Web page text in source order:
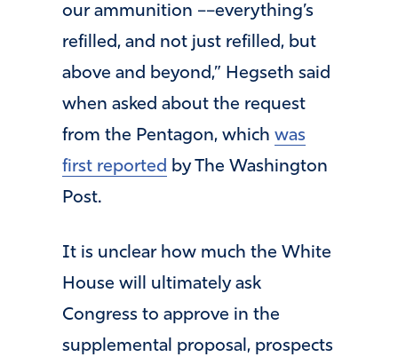
our ammunition ––everything’s
refilled, and not just refilled, but
above and beyond,” Hegseth said
when asked about the request
from the Pentagon, which was
first reported by The Washington
Post.
It is unclear how much the White
House will ultimately ask
Congress to approve in the
supplemental proposal, prospects